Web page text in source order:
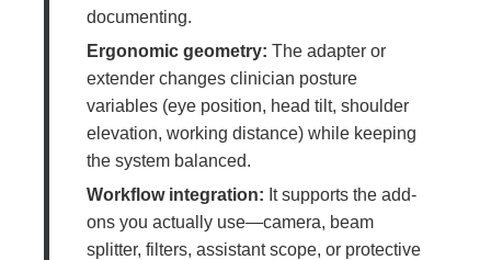
documenting.
Ergonomic geometry: The adapter or
extender changes clinician posture
variables (eye position, head tilt, shoulder
elevation, working distance) while keeping
the system balanced.
Workflow integration: It supports the add-
ons you actually use—camera, beam
splitter, filters, assistant scope, or protective